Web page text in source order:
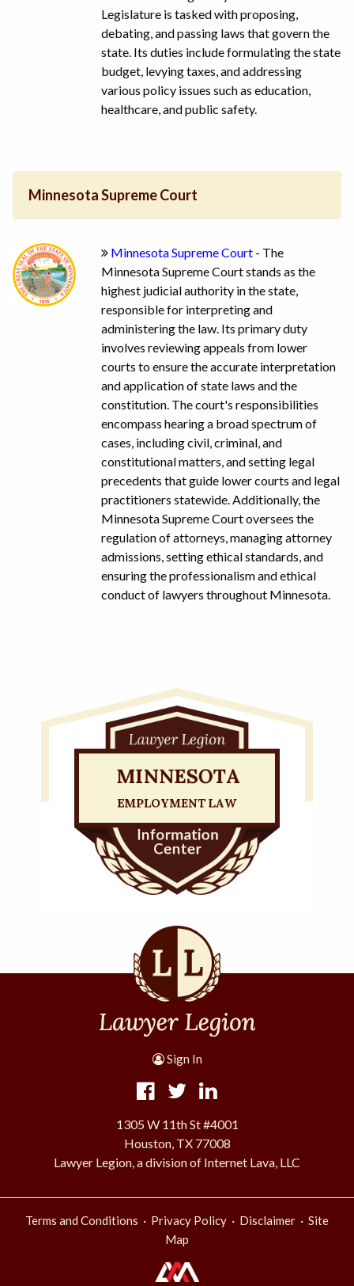
Legislature is tasked with proposing,
debating, and passing laws that govern the
state. Its duties include formulating the state
budget, levying taxes, and addressing
various policy issues such as education,
healthcare, and public safety.
Minnesota Supreme Court
Minnesota Supreme Court - The
Minnesota Supreme Court stands as the
highest judicial authority in the state,
responsible for interpreting and
administering the law. Its primary duty
involves reviewing appeals from lower
courts to ensure the accurate interpretation
and application of state laws and the
constitution. The court's responsibilities
encompass hearing a broad spectrum of
cases, including civil, criminal, and
constitutional matters, and setting legal
precedents that guide lower courts and legal
practitioners statewide. Additionally, the
Minnesota Supreme Court oversees the
regulation of attorneys, managing attorney
admissions, setting ethical standards, and
ensuring the professionalism and ethical
conduct of lawyers throughout Minnesota.
Sign In
1305 W 11th St #4001
Houston, TX 77008
Lawyer Legion, a division of Internet Lava, LLC
Terms and Conditions · Privacy Policy · Disclaimer · Site
Map